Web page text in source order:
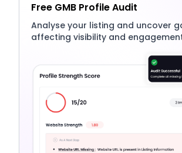
Free GMB Profile Audit
Analyse your listing and uncover
affecting visibility and